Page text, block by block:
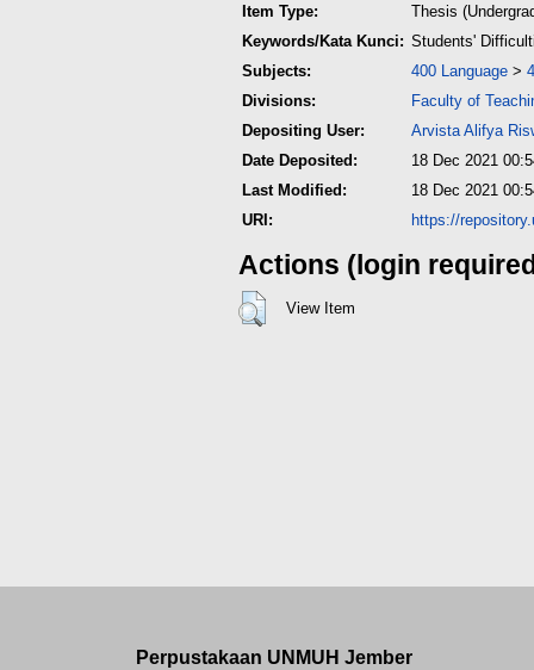
Item Type:
Thesis
Keywords/Kata Kunci: Students'
Subjects:
400 Language >
Divisions:
Faculty of
Depositing User:
Arvista Alifya
Date Deposited:
18 Dec 2021
Last Modified:
18 Dec 2021
URI:
https://
Actions (login
View Item
Perpustakaan UNMUH Jember